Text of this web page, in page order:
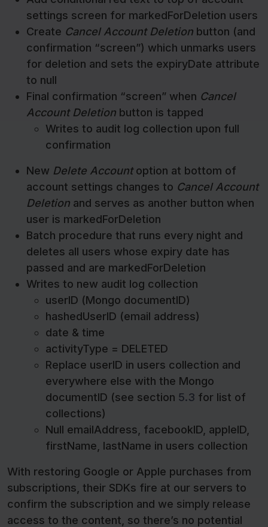
settings screen for markedForDeletion users
Create Cancel Account Deletion button (and
confirmation “screen”) which unmarks users
for deletion and sets the expiryDate attribute
to null
Final confirmation “screen” when Cancel
Account Deletion button is tapped
Writes to audit log collection upon full
confirmation
New Delete Accountoption at bottom of
account settings changes to Cancel Account
Deletion and serves as another button when
user is markedForDeletion
Batch procedure that runs every night and
deletes all users whose expiry date has
passed and are markedForDeletion
Writes to new audit log collection
userID (Mongo documentID)
hashedUserID (email address)
date & time
activityType = DELETED
Replace userID in users collection and
everywhere else with the Mongo
documentID (see section 5.3 for list of
collections)
Null emailAddress, facebookID, appleID,
firstName, lastName in users collection
With restoring Google or Apple purchases from
subscriptions, their SDKs fire at our servers to
confirm the subscription and we simply release
access to the content, so there’s no potential